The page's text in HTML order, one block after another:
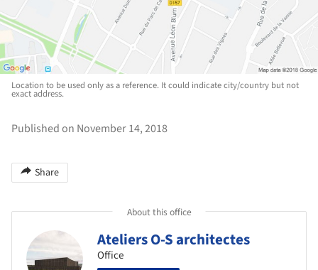
Location to be used only as a reference. It could indicate city/country but not
exact address.
Published on November 14, 2018
Share
About this office
Ateliers O-S architectes
Office